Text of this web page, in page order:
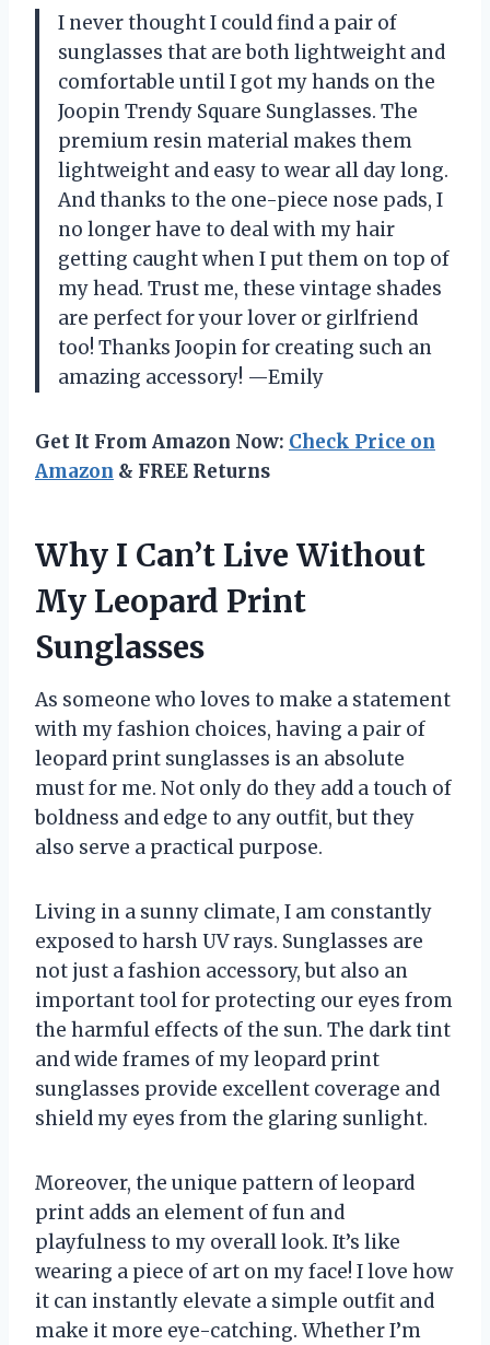
I never thought I could find a pair of
sunglasses that are both lightweight and
comfortable until I got my hands on the
Joopin Trendy Square Sunglasses. The
premium resin material makes them
lightweight and easy to wear all day long.
And thanks to the one-piece nose pads, I
no longer have to deal with my hair
getting caught when I put them on top of
my head. Trust me, these vintage shades
are perfect for your lover or girlfriend
too! Thanks Joopin for creating such an
amazing accessory! —Emily
Get It From Amazon Now: Check Price on
Amazon & FREE Returns
Why I Can’t Live Without
My Leopard Print
Sunglasses
As someone who loves to make a statement
with my fashion choices, having a pair of
leopard print sunglasses is an absolute
must for me. Not only do they add a touch of
boldness and edge to any outfit, but they
also serve a practical purpose.
Living in a sunny climate, I am constantly
exposed to harsh UV rays. Sunglasses are
not just a fashion accessory, but also an
important tool for protecting our eyes from
the harmful effects of the sun. The dark tint
and wide frames of my leopard print
sunglasses provide excellent coverage and
shield my eyes from the glaring sunlight.
Moreover, the unique pattern of leopard
print adds an element of fun and
playfulness to my overall look. It’s like
wearing a piece of art on my face! I love how
it can instantly elevate a simple outfit and
make it more eye-catching. Whether I’m